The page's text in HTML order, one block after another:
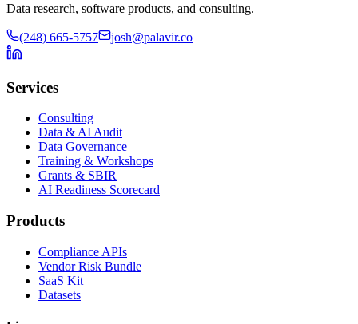
Data research, software products, and consulting.
(248) 665-5757 josh@palavir.co
Services
Consulting
Data & AI Audit
Data Governance
Training & Workshops
Grants & SBIR
AI Readiness Scorecard
Products
Compliance APIs
Vendor Risk Bundle
SaaS Kit
Datasets